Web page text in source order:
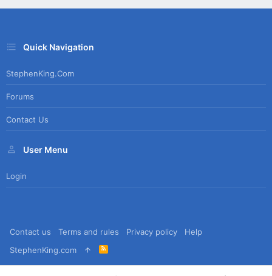
Quick Navigation
StephenKing.com
Forums
Contact Us
User Menu
Login
Contact us Terms and rules Privacy policy
Help
StephenKing.com
R
S